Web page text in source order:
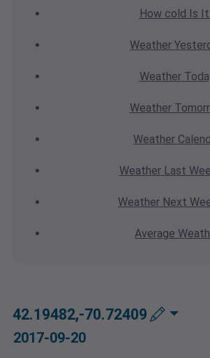
How cold Is
Weather
Weather
Weather
Weather
WeatherLast
Weather Next
Average
42.19482,-70.72409
2017-09-20